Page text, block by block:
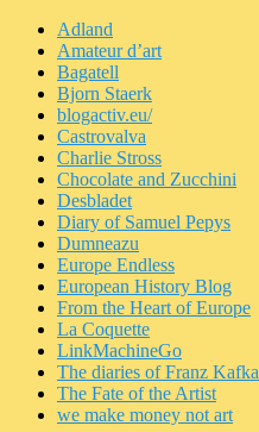
Adland
Amateur d’art
Bagatell
Bjorn Staerk
blogactiv.eu/
Castrovalva
Charlie Stross
Chocolate and Zucchini
Desbladet
Diary of Samuel Pepys
Dumneazu
Europe Endless
European History Blog
From the Heart of Europe
La Coquette
LinkMachineGo
The diaries of Franz Kafka
The Fate of the Artist
we make money not art